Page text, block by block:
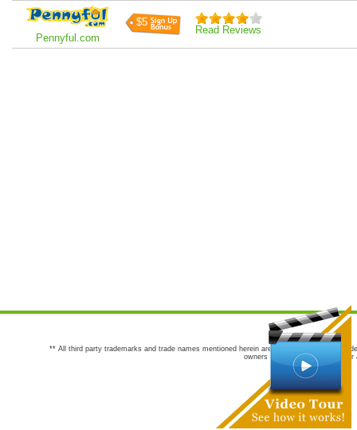
Pennyful.com
$5
Read Reviews
** All third party trademarks and trade names mentioned herein are the trademarks and
owners are not co-sponsors of